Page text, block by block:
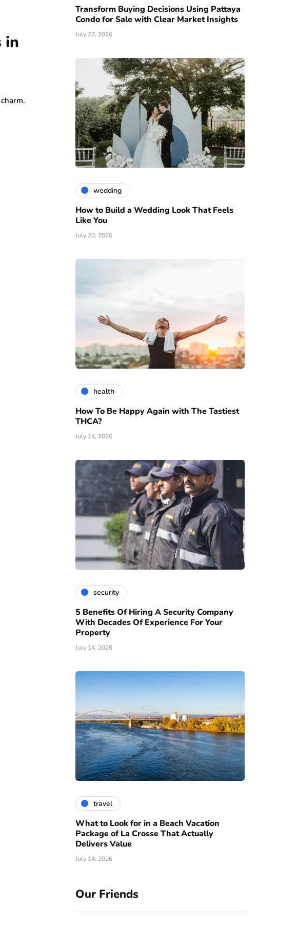
in
Transform Buying Decisions Using Pattaya
Condo for Sale with Clear Market Insights
July 27, 2026
wedding
How to Build a Wedding Look That Feels
Like You
July 20, 2026
health
How To Be Happy Again with The Tastiest
THCA?
July 14, 2026
security
5 Benefits Of Hiring A Security Company
With Decades Of Experience For Your
Property
July 14, 2026
travel
What to Look for in a Beach Vacation
Package of La Crosse That Actually
Delivers Value
July 14, 2026
Our Friends